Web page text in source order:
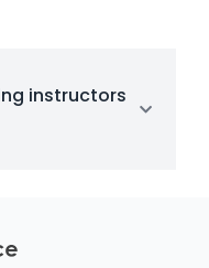
instructors